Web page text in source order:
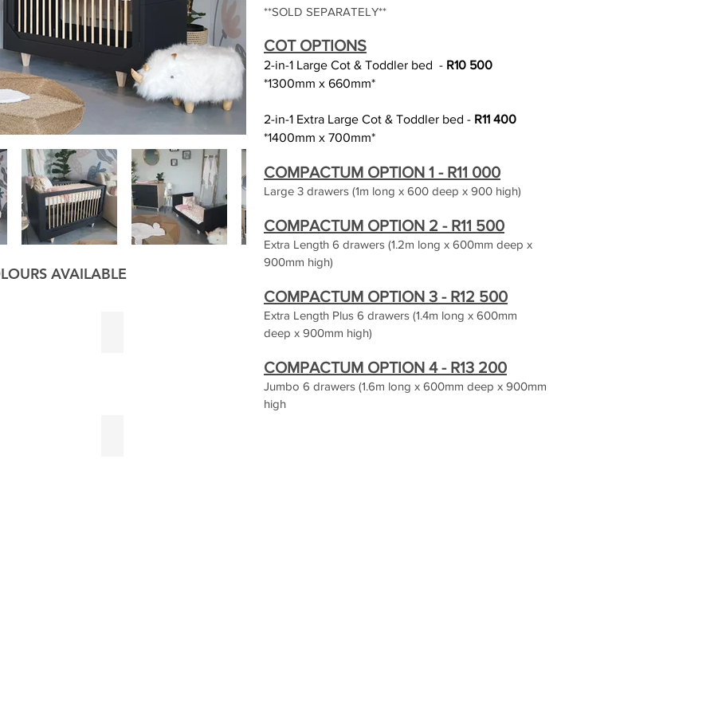
AVAILABLE
**SOLD SEPARATELY**
COT OPTIONS
2-in-1 Large Cot & Toddler bed - R10 500
*1300mm x 660mm*
2-in-1 Extra Large Cot & Toddler bed - R11 400
*1400mm x 700mm*
COMPACTUM OPTION 1 - R11 000
Large 3 drawers (1m long x 600 deep x 900 high)
COMPACTUM OPTION 2 - R11 500
Extra Length 6 drawers (1.2m long x 600mm deep x
900mm high)
COMPACTUM OPTION 3 - R12 500
Extra Length Plus 6 drawers (1.4m long x 600mm
deep x 900mm high)
COMPACTUM OPTION 4 - R13 200
Jumbo 6 drawers (1.6m long x 600mm deep x 900mm
high